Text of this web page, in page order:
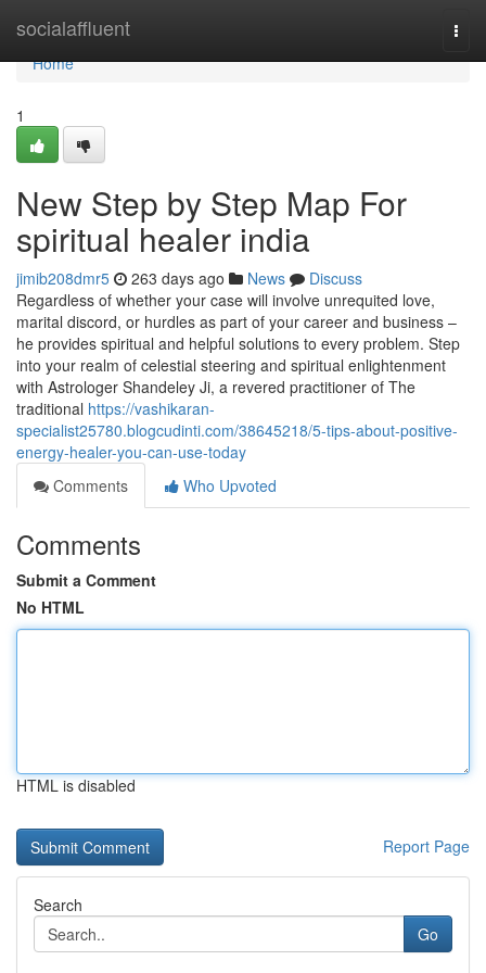
socialaffluent
Home
Home
1
New Step by Step Map For
spiritual healer india
jimib208dmr5 263 days ago News
Discuss
Regardless of whether your case will involve unrequited love,
marital discord, or hurdles as part of your career and business –
he provides spiritual and helpful solutions to every problem. Step
into your realm of celestial steering and spiritual enlightenment
with Astrologer Shandeley Ji, a revered practitioner of The
traditional https://vashikaran-
specialist25780.blogcudinti.com/38645218/5-tips-about-positive-
energy-healer-you-can-use-today
Comments
Who Upvoted
Comments
Submit a Comment
No HTML
HTML is disabled
Report Page
Search
Go